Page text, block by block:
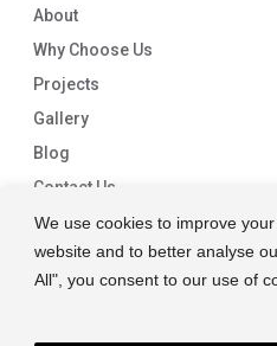
We use cookies to improve
website and to better analyse
All", you consent to our use of
About
Why Choose Us
Projects
Gallery
Blog
Contact Us